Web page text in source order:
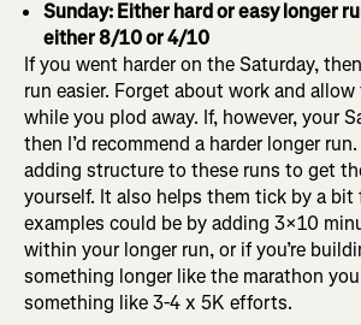
Sunday: Either hard or easy longer
either 8/10 or 4/10
If you went harder on the Saturday,
run easier. Forget about work and
while you plod away. If, however, your
then I’d recommend a harder longer
adding structure to these runs to get
yourself. It also helps them tick by a bit
examples could be by adding 3×10
within your longer run, or if you’re
something longer like the marathon
something like 3-4 x 5K efforts.